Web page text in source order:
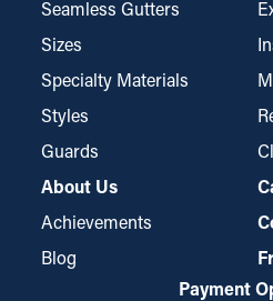
Seamless Gutters
Sizes
Specialty Materials
Styles
Guards
About Us
Achievements
Blog
Payment